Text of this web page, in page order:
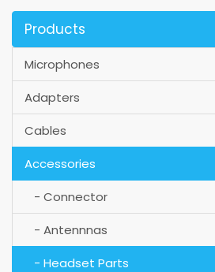
Products
Microphones
Adapters
Cables
Accessories
- Connector
- Antennnas
- Headset Parts